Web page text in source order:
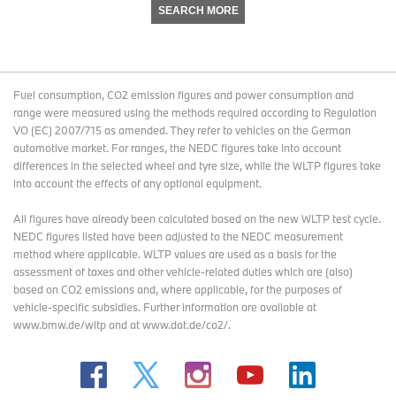
SEARCH MORE
Fuel consumption, CO2 emission figures and power consumption and
range were measured using the methods required according to Regulation
VO (EC) 2007/715 as amended. They refer to vehicles on the German
automotive market. For ranges, the NEDC figures take into account
differences in the selected wheel and tyre size, while the WLTP figures take
into account the effects of any optional equipment.
All figures have already been calculated based on the new WLTP test cycle.
NEDC figures listed have been adjusted to the NEDC measurement
method where applicable. WLTP values are used as a basis for the
assessment of taxes and other vehicle-related duties which are (also)
based on CO2 emissions and, where applicable, for the purposes of
vehicle-specific subsidies. Further information are available at
www.bmw.de/wltp and at www.dat.de/co2/.